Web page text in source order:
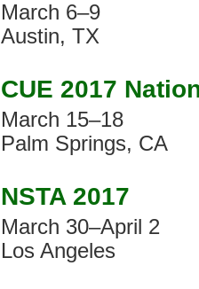
March 6–9
Austin, TX
CUE 2017
March 15–18
Palm Springs, CA
NSTA 2017
March 30–April 2
Los Angeles